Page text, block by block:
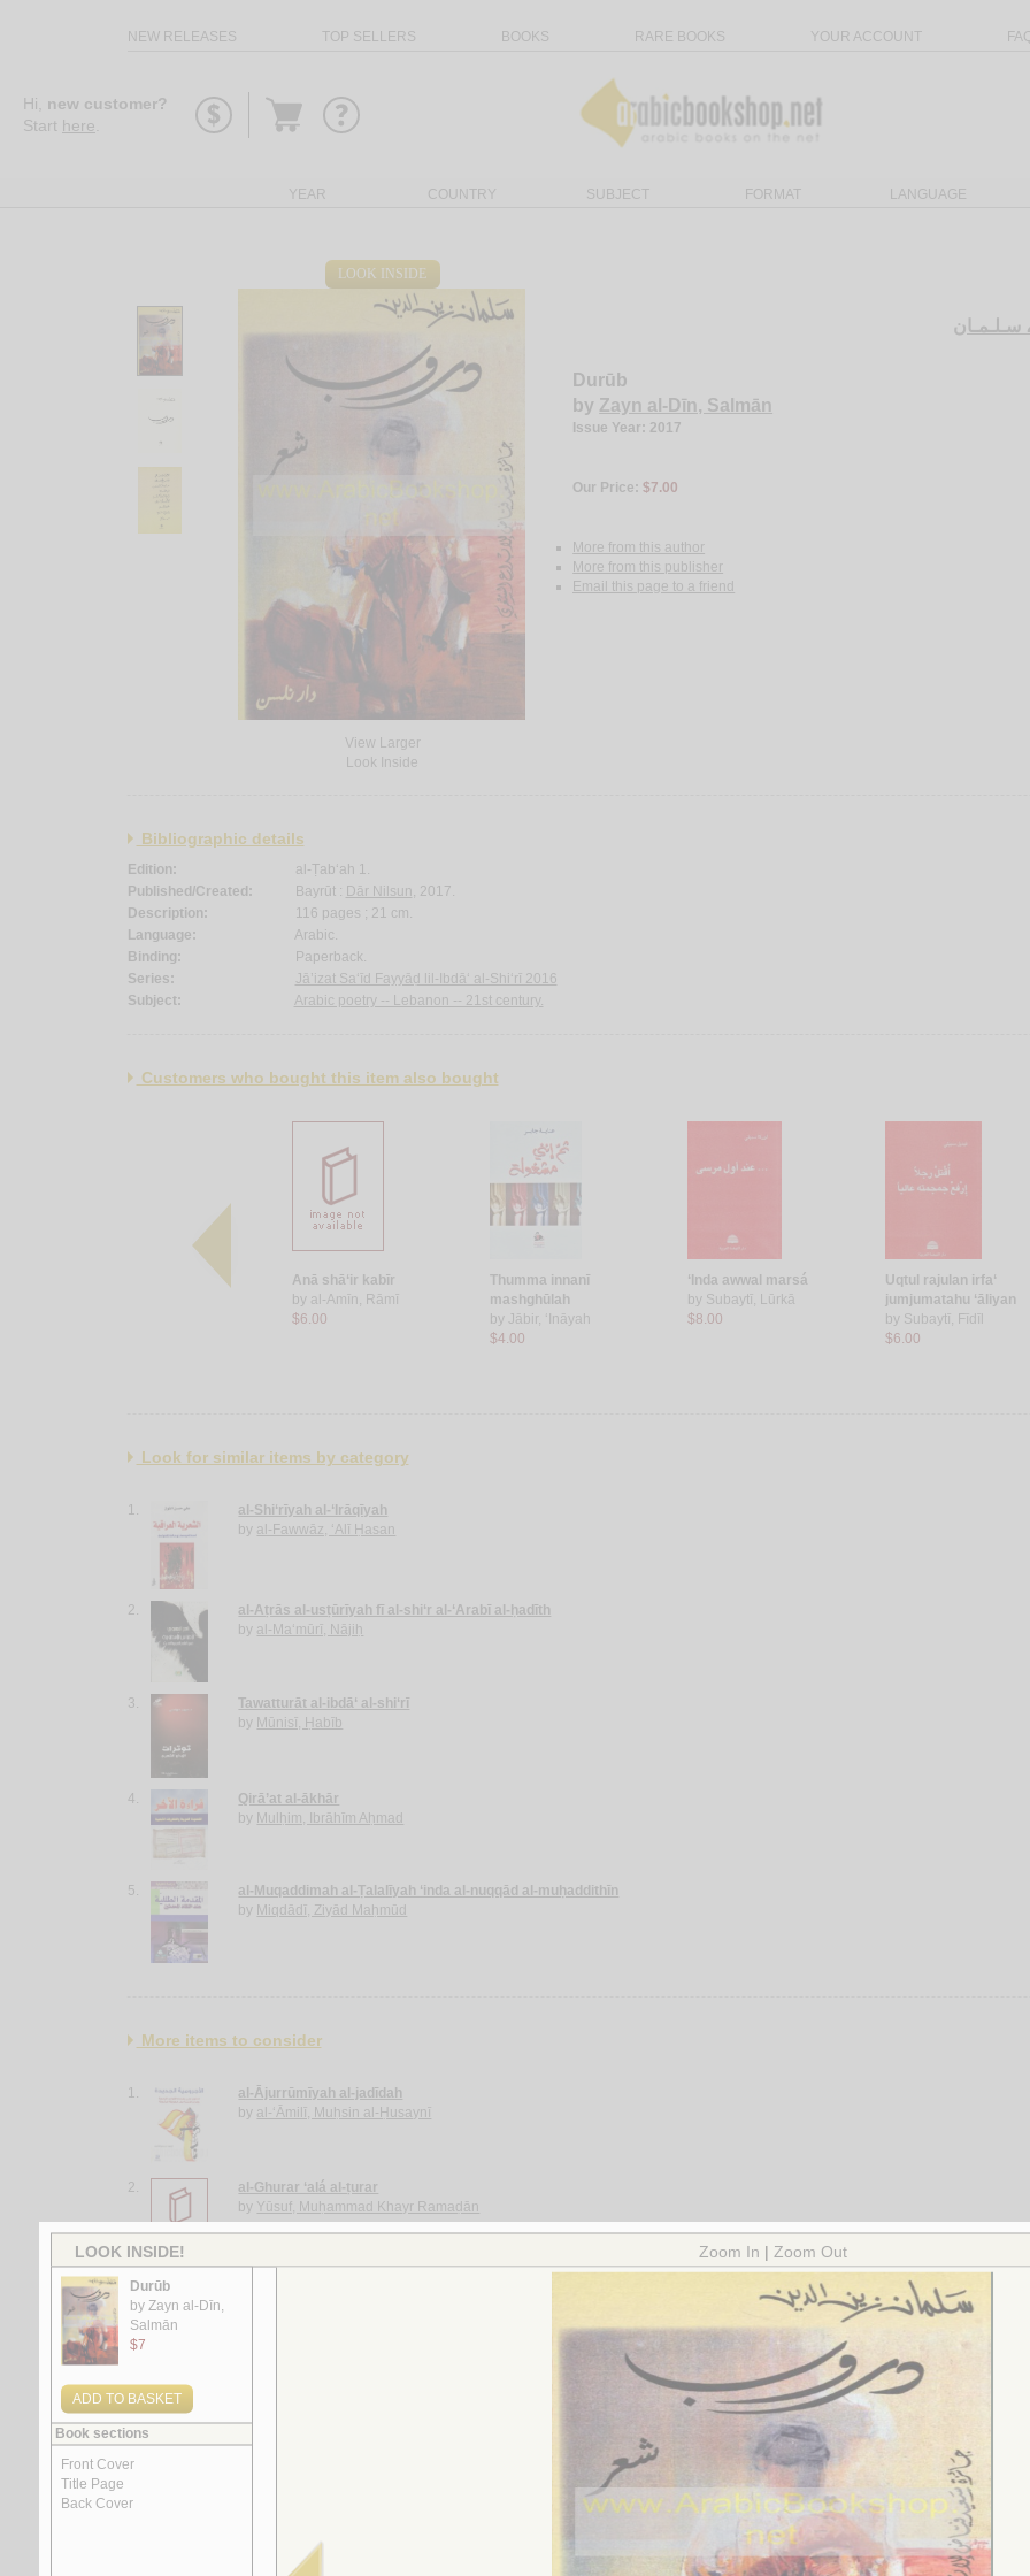
NEW RELEASES TOP SELLERS BOOKS RARE BOOKS YOUR ACCOUNT
Hi, new customer?
Start here
Go
YEAR COUNTRY SUBJECT FORMAT LANGUAGE
LOOK INSIDE
View Larger
Look Inside
سـلـمـان
Durūb
by Zayn al-Dīn, Salmān
Issue Year: 2017
Our Price:$7.00
More from this author
More from this publisher
Email this page to a friend
Bibliographic details
Edition:
al-Ṭab‘ah 1.
Published/Created:
Bayrūt : Dār Nilsun, 2017.
Description:
116 pages ; 21 cm.
Language:
Arabic.
Binding:
Paperback.
Series:
Jā’izat Sa‘īd Fayyāḍ lil-Ibdā‘ al-Shi‘rī 2016
Subject:
Arabic poetry -- Lebanon -- 21st century.
Customers who bought this item also bought
Anā shā‘ir kabīr
by al-Amīn, Rāmī
$6.00
Thumma innanī
mashghūlah
by Jābir, ‘Ināyah
$4.00
‘Inda awwal marsá
by Subaytī, Lūrkā
$8.00
Uqtul rajulan irfa‘
jumjumatahu ‘āliyan
by Subaytī, Fīdīl
$6.00
Look for similar items by category
1.
al-Shi‘rīyah al-‘Irāqīyah
by al-Fawwāz, ‘Alī Ḥasan
2.
al-Aṭrās al-usṭūrīyah fī al-shi‘r al-‘Arabī al-ḥadīth
by al-Ma‘mūrī, Nājiḥ
3.
Tawatturāt al-ibdā‘ al-shi‘rī
by Mūnisī, Ḥabīb
4.
Qirā’at al-ākhār
by Mulḥim, Ibrāhīm Aḥmad
5.
al-Muqaddimah al-Ṭalalīyah ‘inda al-nuqqād al-muḥaddithīn
by Miqdādī, Ziyād Maḥmūd
More items to consider
1.
al-Ājurrūmīyah al-jadīdah
by al-‘Āmilī, Muḥsin al-Ḥusaynī
2.
al-Ghurar ‘alá al-ṭurar
by Yūsuf, Muḥammad Khayr Ramaḍān
3.
5.